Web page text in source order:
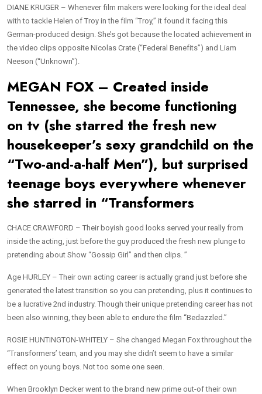
DIANE KRUGER – Whenever film makers were looking for the ideal deal
with to tackle Helen of Troy in the film “Troy,” it found it facing this
German-produced design. She’s got because the located achievement in
the video clips opposite Nicolas Crate (“Federal Benefits”) and Liam
Neeson (“Unknown”).
MEGAN FOX – Created inside
Tennessee, she become functioning
on tv (she starred the fresh new
housekeeper’s sexy grandchild on the
“Two-and-a-half Men”), but surprised
teenage boys everywhere whenever
she starred in “Transformers
CHACE CRAWFORD – Their boyish good looks served your really from
inside the acting, just before the guy produced the fresh new plunge to
pretending about Show “Gossip Girl” and then clips. ”
Age HURLEY – Their own acting career is actually grand just before she
generated the latest transition so you can pretending, plus it continues to
be a lucrative 2nd industry. Though their unique pretending career has not
been also winning, they been able to endure the film “Bedazzled.”
ROSIE HUNTINGTON-WHITELY – She changed Megan Fox throughout the
“Transformers’ team, and you may she didn’t seem to have a similar
effect on young boys. Not too some one seen.
When Brooklyn Decker went to the brand new prime out-of their own